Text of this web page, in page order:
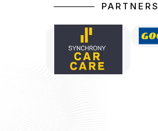
PARTNERS